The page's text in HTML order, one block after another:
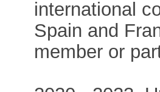
international
Spain and
member or